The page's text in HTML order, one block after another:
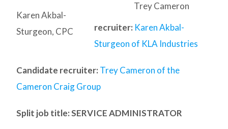
Trey Cameron
Karen Akbal-
Sturgeon, CPC
recruiter: Karen Akbal-
Sturgeon of KLA Industries
Candidate recruiter: Trey Cameron of the
Cameron Craig Group
Split job title: SERVICE ADMINISTRATOR